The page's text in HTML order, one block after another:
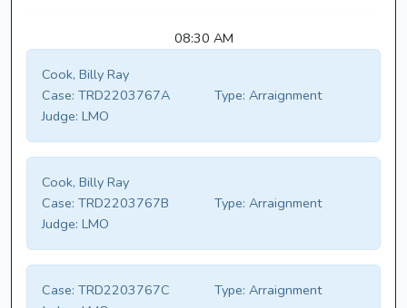
08:30 AM
Cook, Billy Ray
Case: TRD2203767A Type: Arraignment
Judge: LMO
Cook, Billy Ray
Case: TRD2203767B Type: Arraignment
Judge: LMO
Case: TRD2203767C Type: Arraignment